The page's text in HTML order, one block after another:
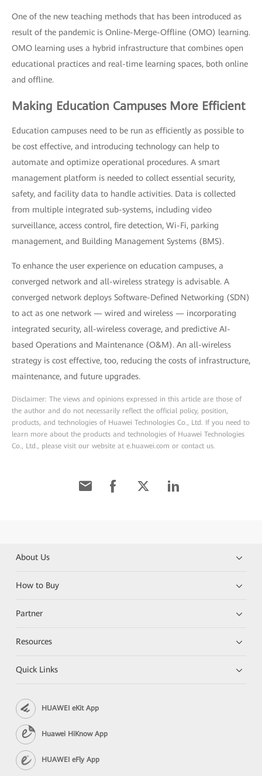
One of the new teaching methods that has been introduced as
result of the pandemic is Online-Merge-Offline (OMO) learning.
OMO learning uses a hybrid infrastructure that combines open
educational practices and real-time learning spaces, both online
and offline.
Making Education Campuses More Efficient
Education campuses need to be run as efficiently as possible to
be cost effective, and introducing technology can help to
automate and optimize operational procedures. A smart
management platform is needed to collect essential security,
safety, and facility data to handle activities. Data is collected
from multiple integrated sub-systems, including video
surveillance, access control, fire detection, Wi-Fi, parking
management, and Building Management Systems (BMS).
To enhance the user experience on education campuses, a
converged network and all-wireless strategy is advisable. A
converged network deploys Software-Defined Networking (SDN)
to act as one network — wired and wireless — incorporating
integrated security, all-wireless coverage, and predictive AI-
based Operations and Maintenance (O&M). An all-wireless
strategy is cost effective, too, reducing the costs of infrastructure,
maintenance, and future upgrades.
Disclaimer: The views and opinions expressed in this article are those of
the author and do not necessarily reflect the official policy, position,
products, and technologies of Huawei Technologies Co., Ltd. If you need to
learn more about the products and technologies of Huawei Technologies
Co., Ltd., please visit our website at e.huawei.com or contact us.
About Us
How to Buy
Partner
Resources
Quick Links
HUAWEI eKit App
Huawei HiKnow App
HUAWEI eFly App